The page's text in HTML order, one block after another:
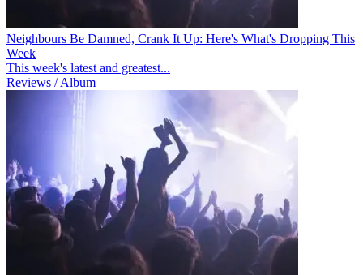
Neighbours Be Damned, Crank It Up: Here's What's Dropping This
Week
This week's latest and greatest...
Reviews / Album